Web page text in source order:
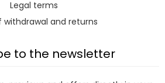
Legal terms
withdrawal and returns
to the newsletter